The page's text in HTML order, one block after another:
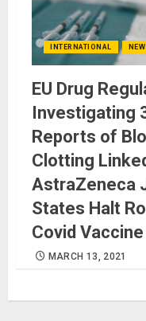
INTERNATIONAL
EU Drug
Investigating
Reports of
Clotting
AstraZeneca
States Halt
Covid Vaccine
MARCH 13, 2021